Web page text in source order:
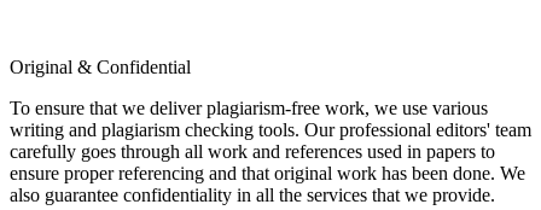
Original & Confidential
To ensure that we deliver plagiarism-free work, we use various
writing and plagiarism checking tools. Our professional editors' team
carefully goes through all work and references used in papers to
ensure proper referencing and that original work has been done. We
also guarantee confidentiality in all the services that we provide.